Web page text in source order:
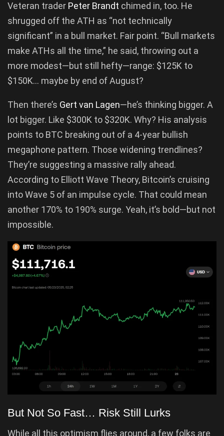
Veteran trader Peter Brandt chimed in, too. He
shrugged off the ATH as “not technically
significant” in a bull market. Fair point. “Bull markets
make ATHs all the time,” he said, throwing out a
more modest—but still hefty—range: $125K to
$150K… maybe by end of August?
Then there’s Gert van Lagen—he’s thinking bigger. A
lot bigger. Like $300K to $320K. Why? His analysis
points to BTC breaking out of a 4-year bullish
megaphone pattern. Those widening trendlines?
They’re suggesting a massive rally ahead.
According to Elliott Wave Theory, Bitcoin’s cruising
into Wave 5 of an impulse cycle. That could mean
another 170% to 190% surge. Yeah, it’s bold—but not
impossible.
But Not So Fast… Risk Still Lurks
While all this optimism flies around, a few folks are